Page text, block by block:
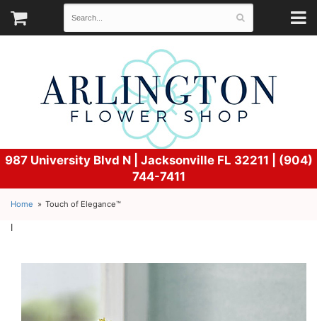
987 University Blvd N | Jacksonville FL 32211 | (904)
744-7411
Home Touch of Elegance™
l